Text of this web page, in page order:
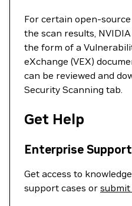
For certain open-
the scan results,
the form of a
eXchange (VEX)
can be reviewed and
Security Scanning tab.
Get Help
Enterprise Support
Get access to
support cases or